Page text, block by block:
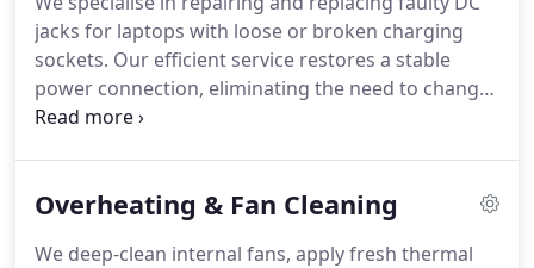
jacks for laptops with loose or broken charging
sockets. Our efficient service restores a stable
power connection, eliminating the need to change
the motherboard. This approach offers a practical,
Overheating & Fan Cleaning
We deep-clean internal fans, apply fresh thermal